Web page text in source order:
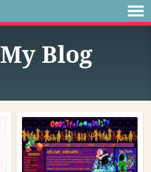
My Blog